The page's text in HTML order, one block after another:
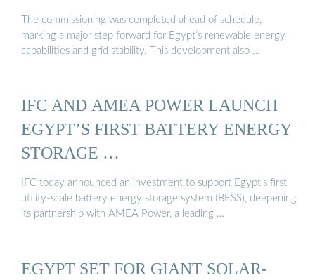
The commissioning was completed ahead of schedule,
marking a major step forward for Egypt’s renewable energy
capabilities and grid stability. This development also …
IFC AND AMEA POWER LAUNCH
EGYPT’S FIRST BATTERY ENERGY
STORAGE …
IFC today announced an investment to support Egypt’s first
utility-scale battery energy storage system (BESS), deepening
its partnership with AMEA Power, a leading …
EGYPT SET FOR GIANT SOLAR-